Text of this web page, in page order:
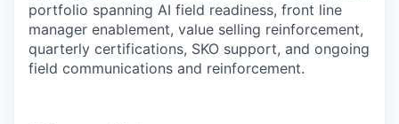
portfolio spanning AI field readiness, front line
manager enablement, value selling reinforcement,
quarterly certifications, SKO support, and ongoing
field communications and reinforcement.